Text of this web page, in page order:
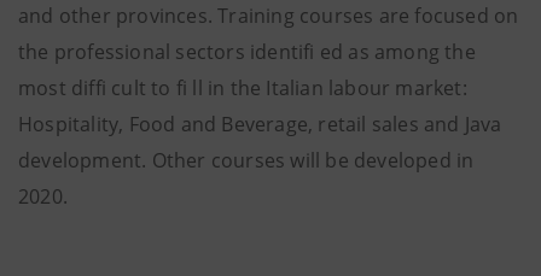
and other provinces. Training courses are focused on
the professional sectors identifi ed as among the
most diffi cult to fi ll in the Italian labour market:
Hospitality, Food and Beverage, retail sales and Java
development. Other courses will be developed in
2020.